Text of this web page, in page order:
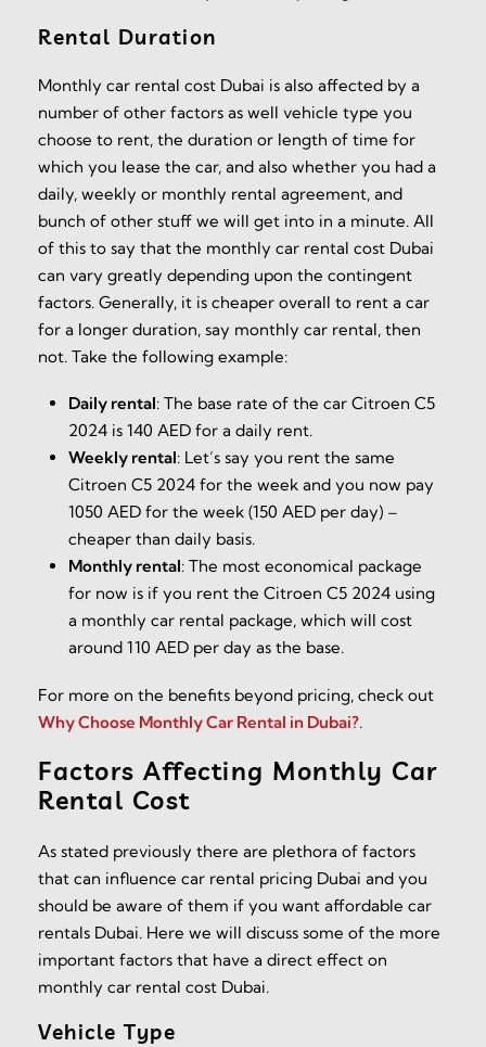
Rental Duration
Monthly car rental cost Dubai is also affected by a
number of other factors as well vehicle type you
choose to rent, the duration or length of time for
which you lease the car, and also whether you had a
daily, weekly or monthly rental agreement, and
bunch of other stuff we will get into in a minute. All
of this to say that the monthly car rental cost Dubai
can vary greatly depending upon the contingent
factors. Generally, it is cheaper overall to rent a car
for a longer duration, say monthly car rental, then
not. Take the following example:
Daily rental:The base rate of the car Citroen C5
2024 is 140 AED for a daily rent.
Weekly rental: Let’s say you rent the same
Citroen C5 2024 for the week and you now pay
1050 AED for the week (150 AED per day) –
cheaper than daily basis.
Monthly rental:The most economical package
for now is if you rent the Citroen C5 2024 using
a monthly car rental package, which will cost
around 110 AED per day as the base.
For more on the benefits beyond pricing, check out
Why Choose Monthly Car Rental in Dubai?.
Factors Affecting Monthly Car
Rental Cost
As stated previously there are plethora of factors
that can influence car rental pricing Dubai and you
should be aware of them if you want affordable car
rentals Dubai. Here we will discuss some of the more
important factors that have a direct effect on
monthly car rental cost Dubai.
Vehicle Type